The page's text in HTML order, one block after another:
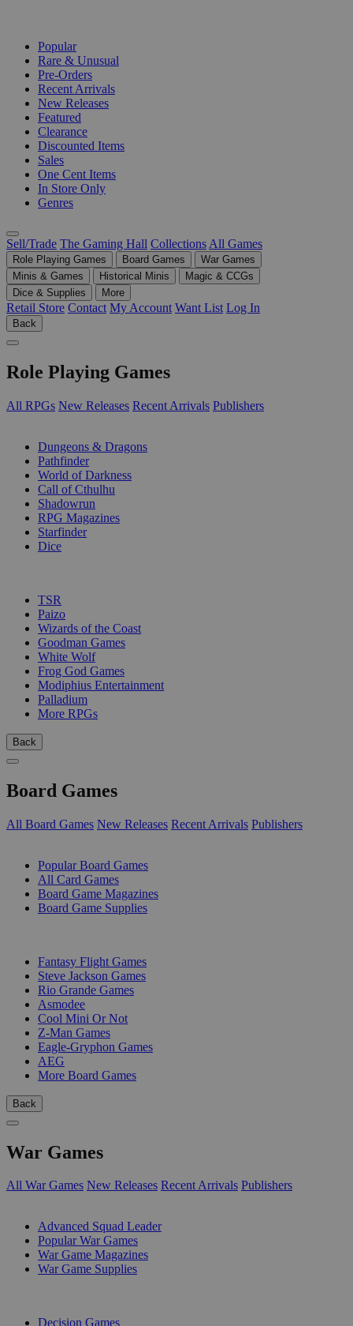
Popular
Rare & Unusual
Pre-Orders
Recent Arrivals
New Releases
Featured
Clearance
Discounted Items
Sales
One Cent Items
In Store Only
Genres
Sell/Trade The Gaming Hall Collections All Games
Role Playing Games Board Games
War Games
Minis & Games
Historical Minis
Magic & CCGs
Dice & Supplies
More
Retail Store Contact My Account Want List Log In
Back
Role Playing Games
All RPGs New Releases Recent Arrivals Publishers
Dungeons & Dragons
Pathfinder
World of Darkness
Call of Cthulhu
Shadowrun
RPG Magazines
Starfinder
Dice
TSR
Paizo
Wizards of the Coast
Goodman Games
White Wolf
Frog God Games
Modiphius Entertainment
Palladium
More RPGs
Back
Board Games
All Board Games New Releases Recent Arrivals Publishers
Popular Board Games
All Card Games
Board Game Magazines
Board Game Supplies
Fantasy Flight Games
Steve Jackson Games
Rio Grande Games
Asmodee
Cool Mini Or Not
Z-Man Games
Eagle-Gryphon Games
AEG
More Board Games
Back
War Games
All War Games New Releases Recent Arrivals Publishers
Advanced Squad Leader
Popular War Games
War Game Magazines
War Game Supplies
Decision Games